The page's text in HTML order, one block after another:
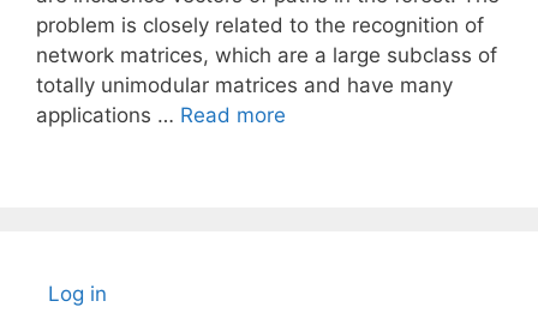
problem is closely related to the recognition of
network matrices, which are a large subclass of
totally unimodular matrices and have many
applications … Read more
Log in